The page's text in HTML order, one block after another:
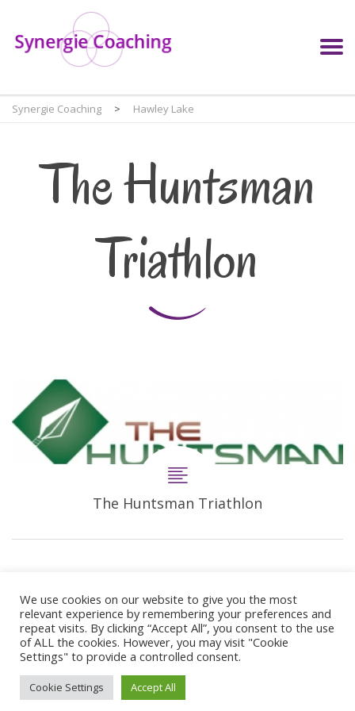
Synergie Coaching > Hawley Lake
The Huntsman
Triathlon
The Huntsman Triathlon
Web Design ByGetOnIT
We use cookies on our website to give you the most
relevant experience by remembering your preferences and
repeat visits. By clicking “Accept All”, you consent to the use
of ALL the cookies. However, you may visit "Cookie
Settings" to provide a controlled consent.
Cookie Settings Accept All